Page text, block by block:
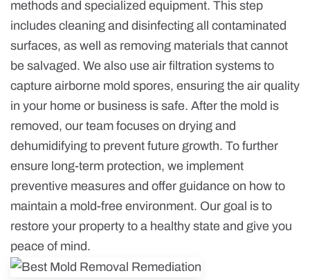
methods and specialized equipment. This step
includes cleaning and disinfecting all contaminated
surfaces, as well as removing materials that cannot
be salvaged. We also use air filtration systems to
capture airborne mold spores, ensuring the air quality
in your home or business is safe. After the mold is
removed, our team focuses on drying and
dehumidifying to prevent future growth. To further
ensure long-term protection, we implement
preventive measures and offer guidance on how to
maintain a mold-free environment. Our goal is to
restore your property to a healthy state and give you
peace of mind.